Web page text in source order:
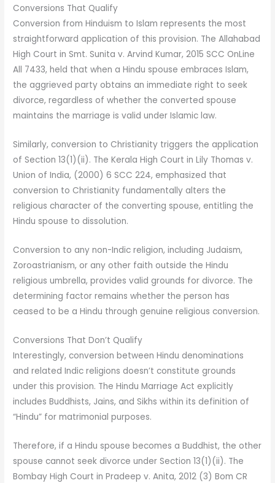
Conversions That Qualify
Conversion from Hinduism to Islam represents the most
straightforward application of this provision. The Allahabad
High Court in Smt. Sunita v. Arvind Kumar, 2015 SCC OnLine
All 7433, held that when a Hindu spouse embraces Islam,
the aggrieved party obtains an immediate right to seek
divorce, regardless of whether the converted spouse
maintains the marriage is valid under Islamic law.
Similarly, conversion to Christianity triggers the application
of Section 13(1)(ii). The Kerala High Court in Lily Thomas v.
Union of India, (2000) 6 SCC 224, emphasized that
conversion to Christianity fundamentally alters the
religious character of the converting spouse, entitling the
Hindu spouse to dissolution.
Conversion to any non-Indic religion, including Judaism,
Zoroastrianism, or any other faith outside the Hindu
religious umbrella, provides valid grounds for divorce. The
determining factor remains whether the person has
ceased to be a Hindu through genuine religious conversion.
Conversions That Don’t Qualify
Interestingly, conversion between Hindu denominations
and related Indic religions doesn’t constitute grounds
under this provision. The Hindu Marriage Act explicitly
includes Buddhists, Jains, and Sikhs within its definition of
“Hindu” for matrimonial purposes.
Therefore, if a Hindu spouse becomes a Buddhist, the other
spouse cannot seek divorce under Section 13(1)(ii). The
Bombay High Court in Pradeep v. Anita, 2012 (3) Bom CR